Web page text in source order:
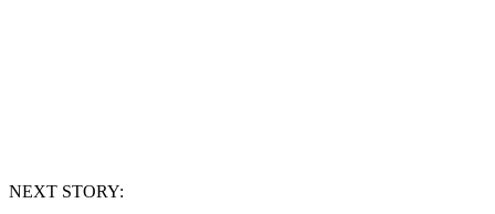
NEXT STORY: